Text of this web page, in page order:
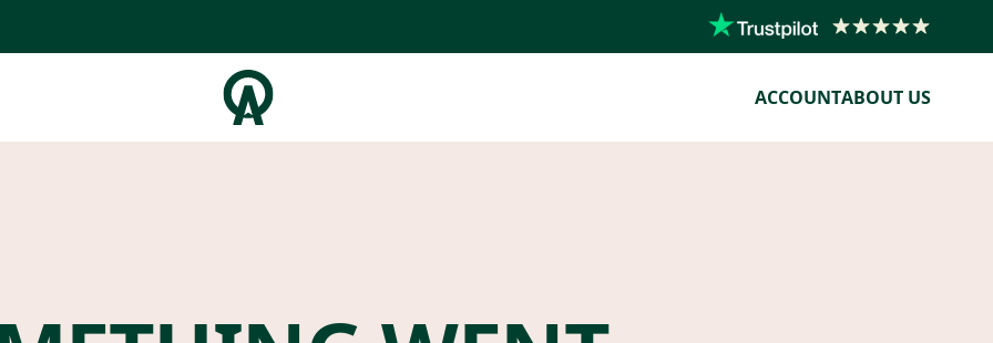
ACCOUNTABOUT US